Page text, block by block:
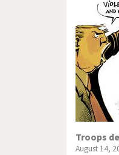
Troops
August 14,